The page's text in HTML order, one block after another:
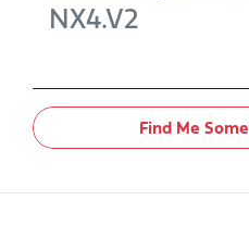
NX4.V2
Find Me